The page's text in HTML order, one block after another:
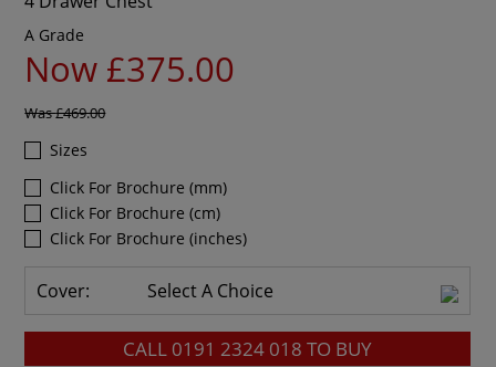
A Grade
Now £375.00
Was£469.00
Sizes
Click For Brochure (mm)
Click For Brochure (cm)
Click For Brochure (inches)
Cover: Select A Choice
CALL 0191 2324 018 TO BUY